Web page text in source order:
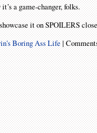
a game-changer, folks.
it on SPOILERS
Boring Ass Life|